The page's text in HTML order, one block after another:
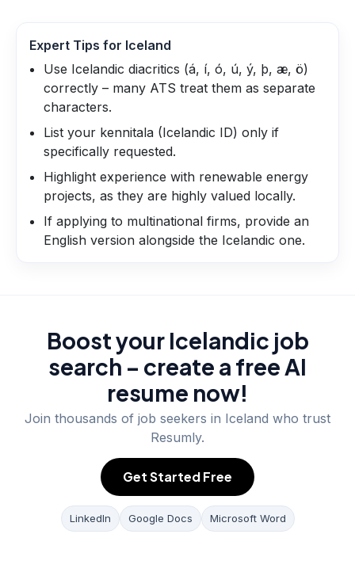
Expert Tips for Iceland
Use Icelandic diacritics (á, í, ó, ú, ý, þ, æ, ö)
correctly – many ATS treat them as separate
characters.
List your kennitala (Icelandic ID) only if
specifically requested.
Highlight experience with renewable energy
projects, as they are highly valued locally.
If applying to multinational firms, provide an
English version alongside the Icelandic one.
Boost your Icelandic job
search – create a free AI
resume now!
Join thousands of job seekers in Iceland who trust
Resumly.
Get Started Free
LinkedIn Google Docs Microsoft Word